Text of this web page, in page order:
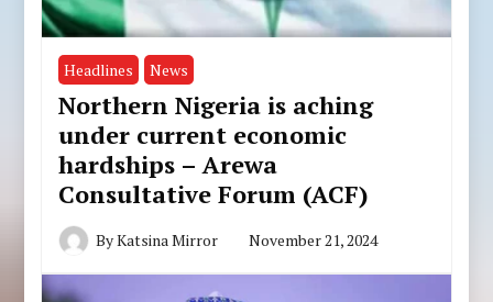
Headlines News
Northern Nigeria is aching
under current economic
hardships – Arewa
Consultative Forum (ACF)
ByKatsina Mirror November 21, 2024